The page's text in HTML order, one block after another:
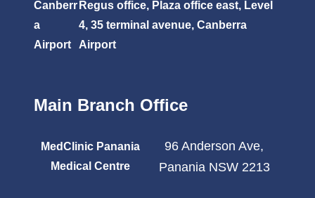
Canberr
a
Airport
Regus office, Plaza office east, Level
4, 35 terminal avenue, Canberra
Airport
Main Branch Office
MedClinic Panania
Medical Centre
96 Anderson Ave,
Panania NSW 2213